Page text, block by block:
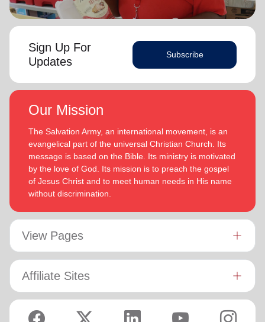
Sign Up For
Updates
Subscribe
Our Mission
The Salvation Army, an international movement, is an
evangelical part of the universal Christian Church. Its
message is based on the Bible. Its ministry is motivated
by the love of God. Its mission is to preach the gospel
of Jesus Christ and to meet human needs in His name
without discrimination.
View Pages
Affiliate Sites